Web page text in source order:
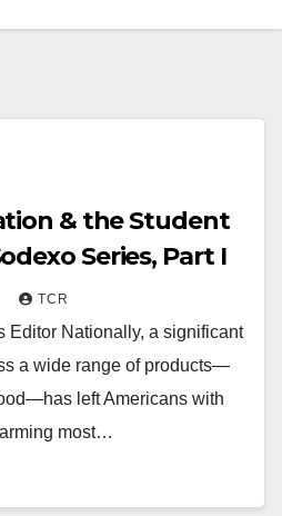
& the Student
Series, Part I
TCR
Editor Nationally, a significant
a wide range of products—
left Americans with
most…